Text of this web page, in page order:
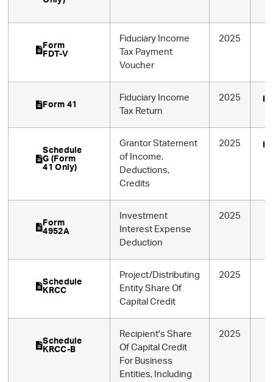
Form
FDT-V
Fiduciary Income
Tax Payment
Voucher
2025
Form 41
Fiduciary Income
Tax Return
2025
Schedule
G (Form
41 Only)
Grantor Statement
of Income,
Deductions,
Credits
2025
Form
4952A
Investment
Interest Expense
Deduction
2025
Schedule
KRCC
Project/Distributing
Entity Share Of
Capital Credit
2025
Schedule
KRCC-B
Recipient's Share
Of Capital Credit
For Business
Entities, Including
2025